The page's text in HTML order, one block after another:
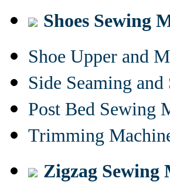
Shoes Sewing
Shoe Upper and
Side Seaming
Post Bed Sewing
Trimming
Zigzag Sewing